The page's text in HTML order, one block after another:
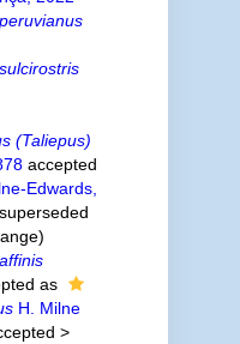
(Taliepus)
accepted
Edwards,
superseded
as
H. Milne
>